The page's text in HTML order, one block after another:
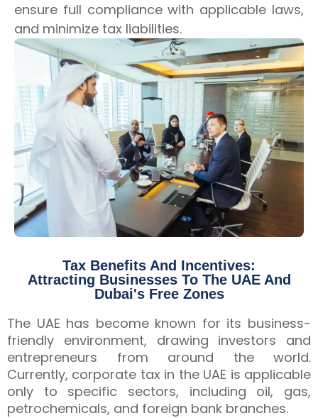
ensure full compliance with applicable laws,
and minimize tax liabilities.
Tax Benefits And Incentives:
Attracting Businesses To The UAE And
Dubai's Free Zones
The UAE has become known for its business-
friendly environment, drawing investors and
entrepreneurs from around the world.
Currently, corporate tax in the UAE is applicable
only to specific sectors, including oil, gas,
petrochemicals, and foreign bank branches.